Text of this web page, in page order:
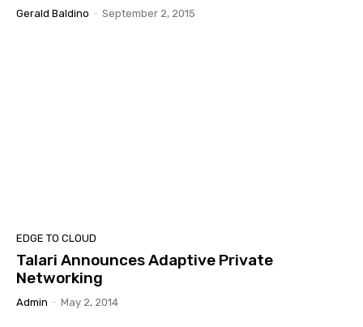
Gerald Baldino - September 2, 2015
EDGE TO CLOUD
Talari Announces Adaptive Private
Networking
Admin - May 2, 2014